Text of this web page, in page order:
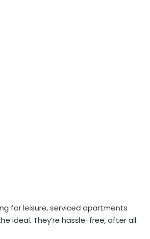
for leisure, serviced apartments
ideal. They’re hassle-free, after all.